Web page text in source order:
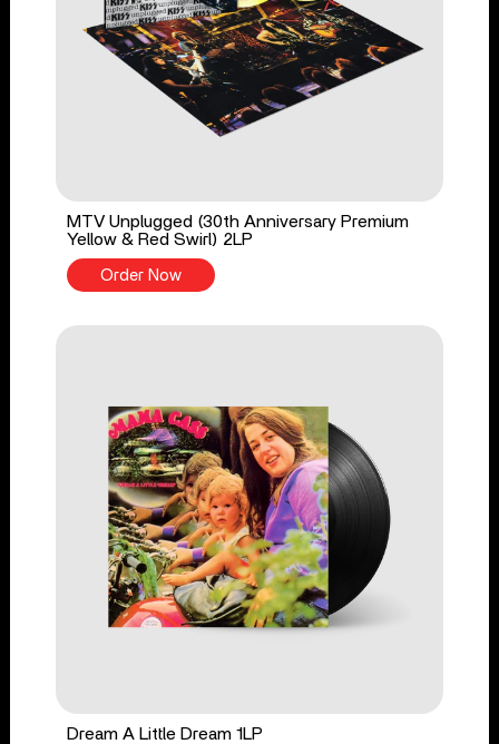
MTV Unplugged (30th Anniversary Premium
Yellow & Red Swirl) 2LP
Order Now
Dream A Little Dream 1LP